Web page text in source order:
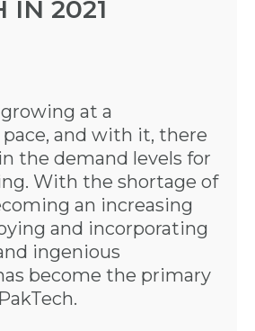
IN 2021
at a
and with it, there
the demand levels for
With the shortage of
an increasing
and incorporating
ingenious
become the primary